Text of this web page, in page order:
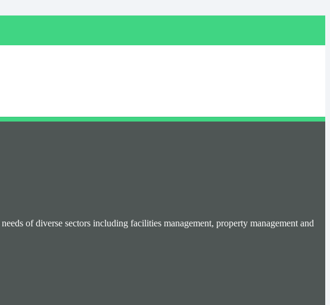
of diverse sectors including facilities management, property management and